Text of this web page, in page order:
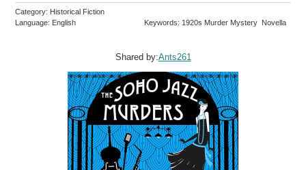
Category: Historical Fiction
Language: English
Keywords: 1920s Murder Mystery Novella
Shared by:Ants261